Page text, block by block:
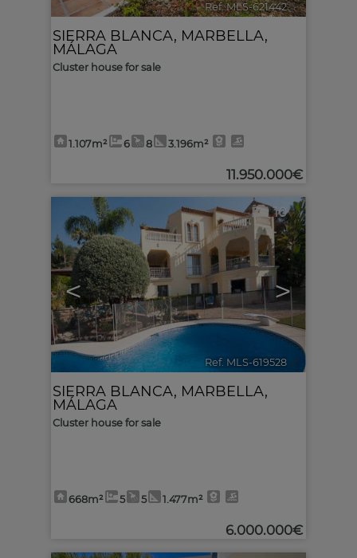
Ref. MLS-621442 🔗
SIERRA BLANCA, MARBELLA,
MÁLAGA
Cluster house for sale
1.107m² 6 8 3.196m²
11.950.000€
< >
10
Ref. MLS-619528 🔗
SIERRA BLANCA, MARBELLA,
MÁLAGA
Cluster house for sale
668m² 5 5 1.477m²
6.000.000€